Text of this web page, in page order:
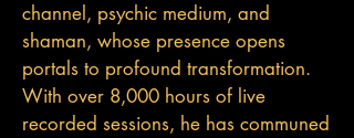
channel, psychic medium, and
shaman, whose presence opens
portals to profound transformation.
With over 8,000 hours of live
recorded sessions, he has communed